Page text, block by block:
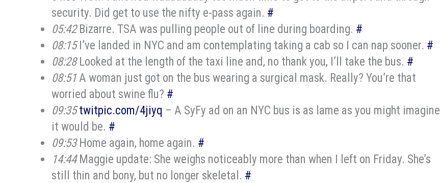
security. Did get to use the nifty e-pass again. #
05:42Bizarre. TSA was pulling people out of line during boarding. #
08:15I’ve landed in NYC and am contemplating taking a cab so I can nap sooner. #
08:28Looked at the length of the taxi line and, no thank you, I’ll take the bus. #
08:51 A woman just got on the bus wearing a surgical mask. Really? You’re that
worried about swine flu? #
09:35 twitpic.com/4jiyq – A SyFy ad on an NYC bus is as lame as you might imagine
it would be. #
09:53Home again, home again. #
14:44Maggie update: She weighs noticeably more than when I left on Friday. She’s
still thin and bony, but no longer skeletal. #